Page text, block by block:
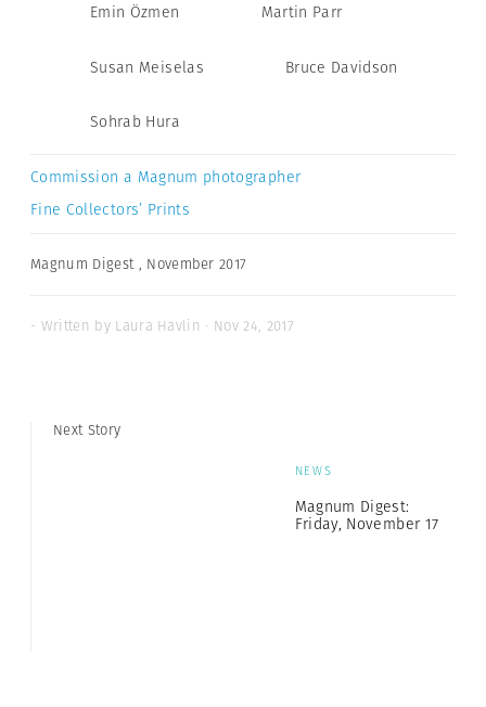
Emin Özmen Martin Parr
Susan Meiselas Bruce Davidson
Sohrab Hura
Commission a Magnum photographer
Fine Collectors’ Prints
Magnum Digest , November 2017
- Written by Laura Havlin · Nov 24, 2017
Next Story
NEWS
Magnum Digest:
Friday, November 17